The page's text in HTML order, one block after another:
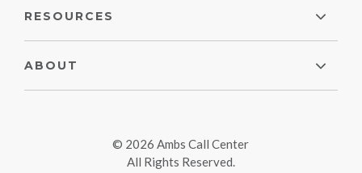
RESOURCES
ABOUT
© 2026 Ambs Call Center
All Rights Reserved.